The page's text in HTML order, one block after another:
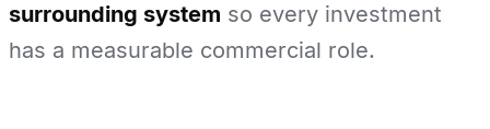
surrounding system so every investment
has a measurable commercial role.